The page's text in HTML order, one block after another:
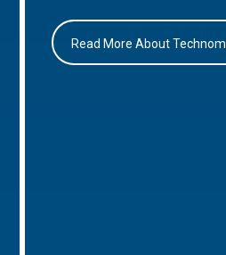
Read More About